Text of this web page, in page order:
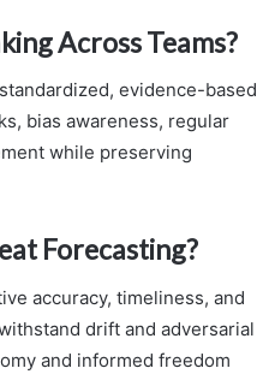
Across Teams?
evidence-based
bias awareness, regular
while preserving
Forecasting?
accuracy, timeliness, and
drift and adversarial
and informed freedom